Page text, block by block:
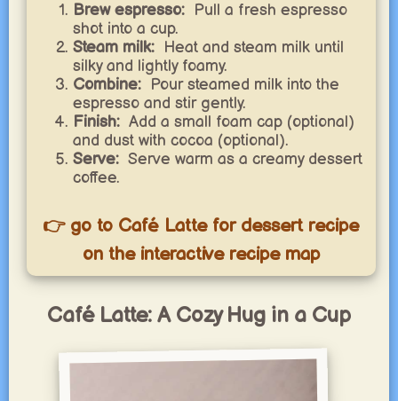
Brew espresso: Pull a fresh espresso
shot into a cup.
Steam milk: Heat and steam milk until
silky and lightly foamy.
Combine: Pour steamed milk into the
espresso and stir gently.
Finish: Add a small foam cap (optional)
and dust with cocoa (optional).
Serve: Serve warm as a creamy dessert
coffee.
👉 go to Café Latte for dessert recipe
on the interactive recipe map
Café Latte: A Cozy Hug in a Cup